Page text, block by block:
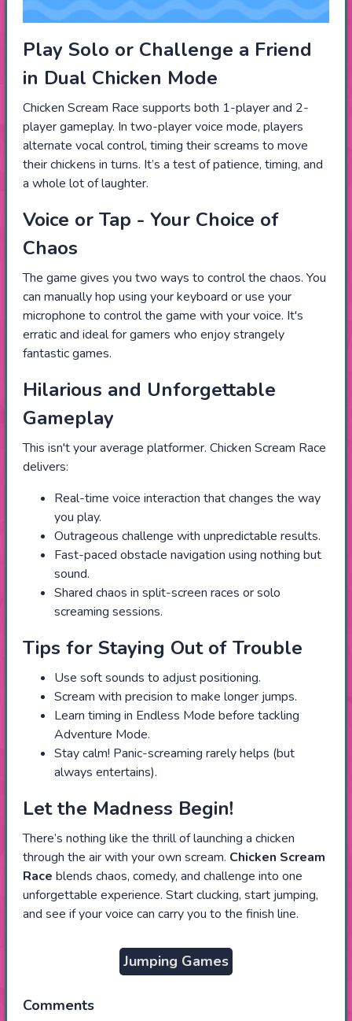
Play Solo or Challenge a Friend
in Dual Chicken Mode
Chicken Scream Race supports both 1-player and 2-
player gameplay. In two-player voice mode, players
alternate vocal control, timing their screams to move
their chickens in turns. It’s a test of patience, timing, and
a whole lot of laughter.
Voice or Tap - Your Choice of
Chaos
The game gives you two ways to control the chaos. You
can manually hop using your keyboard or use your
microphone to control the game with your voice. It's
erratic and ideal for gamers who enjoy strangely
fantastic games.
Hilarious and Unforgettable
Gameplay
This isn't your average platformer. Chicken Scream Race
delivers:
Real-time voice interaction that changes the way
you play.
Outrageous challenge with unpredictable results.
Fast-paced obstacle navigation using nothing but
sound.
Shared chaos in split-screen races or solo
screaming sessions.
Tips for Staying Out of Trouble
Use soft sounds to adjust positioning.
Scream with precision to make longer jumps.
Learn timing in Endless Mode before tackling
Adventure Mode.
Stay calm! Panic-screaming rarely helps (but
always entertains).
Let the Madness Begin!
There’s nothing like the thrill of launching a chicken
through the air with your own scream. Chicken Scream
Race blends chaos, comedy, and challenge into one
unforgettable experience. Start clucking, start jumping,
and see if your voice can carry you to the finish line.
Jumping Games
Comments